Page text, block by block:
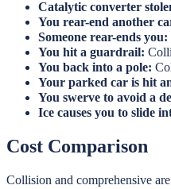
Catalytic converter
You rear-end another
Someone rear-ends you:
You hit a guardrail:
You back into a pole:
Your parked car is hit
You swerve to avoid a
Ice causes you to slide
Cost Comparison
Collision and comprehensive